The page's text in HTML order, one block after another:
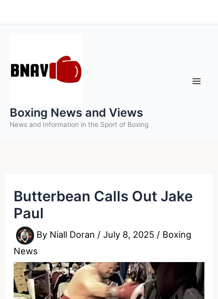
to
Boxing News and Views
News and Information in the Sport of Boxing
Butterbean Calls Out Jake
Paul
By Niall Doran /July 8, 2025 / Boxing
News